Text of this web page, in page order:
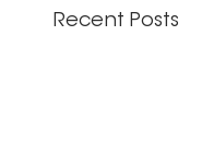
Recent Posts